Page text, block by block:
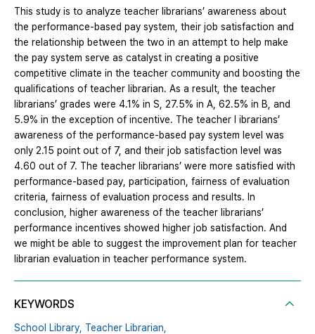
This study is to analyze teacher librarians’ awareness about
the performance-based pay system, their job satisfaction and
the relationship between the two in an attempt to help make
the pay system serve as catalyst in creating a positive
competitive climate in the teacher community and boosting the
qualifications of teacher librarian. As a result, the teacher
librarians’ grades were 4.1% in S, 27.5% in A, 62.5% in B, and
5.9% in the exception of incentive. The teacher l ibrarians’
awareness of the performance-based pay system level was
only 2.15 point out of 7, and their job satisfaction level was
4.60 out of 7. The teacher librarians’ were more satisfied with
performance-based pay, participation, fairness of evaluation
criteria, fairness of evaluation process and results. In
conclusion, higher awareness of the teacher librarians’
performance incentives showed higher job satisfaction. And
we might be able to suggest the improvement plan for teacher
librarian evaluation in teacher performance system.
KEYWORDS
School Library, Teacher Librarian,